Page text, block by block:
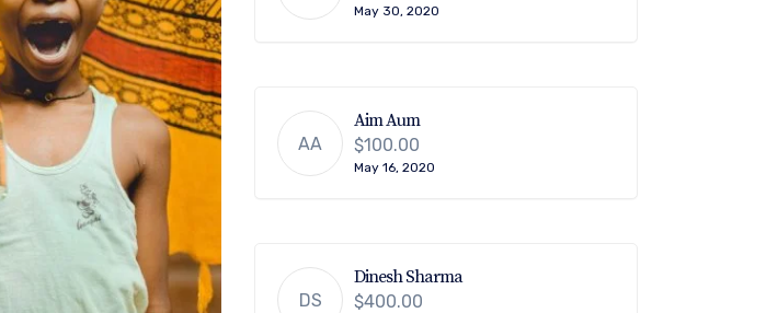
May 30, 2020
AA
Aim Aum
$100.00
May 16, 2020
DS
Dinesh Sharma
$400.00